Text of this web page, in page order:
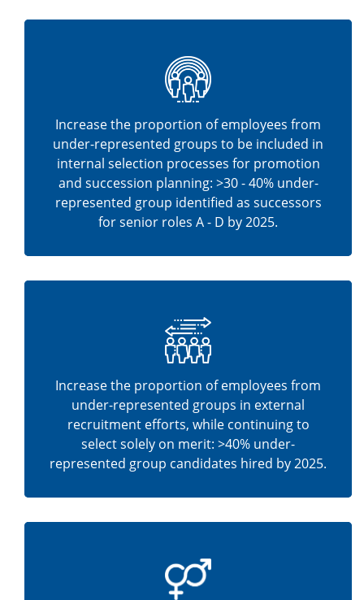
Increase the proportion of employees from
under-represented groups to be included in
internal selection processes for promotion
and succession planning: >30 - 40% under-
represented group identified as successors
for senior roles A - D by 2025.
Increase the proportion of employees from
under-represented groups in external
recruitment efforts, while continuing to
select solely on merit: >40% under-
represented group candidates hired by 2025.